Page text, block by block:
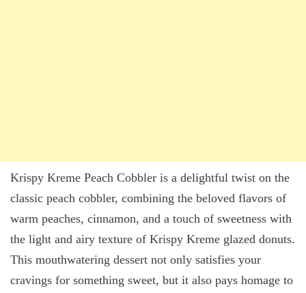
Krispy Kreme Peach Cobbler is a delightful twist on the
classic peach cobbler, combining the beloved flavors of
warm peaches, cinnamon, and a touch of sweetness with
the light and airy texture of Krispy Kreme glazed donuts.
This mouthwatering dessert not only satisfies your
cravings for something sweet, but it also pays homage to